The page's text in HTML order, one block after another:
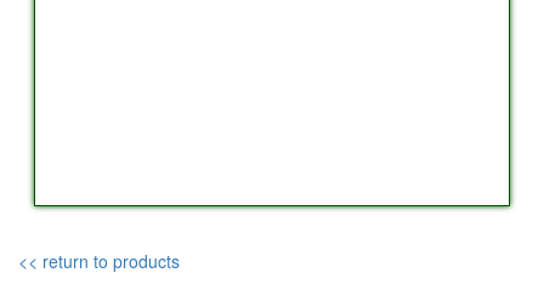
<< return to products